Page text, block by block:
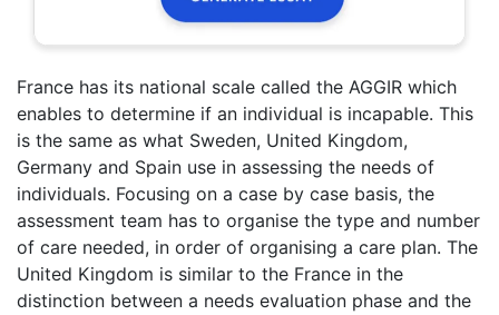
France has its national scale called the AGGIR which
enables to determine if an individual is incapable. This
is the same as what Sweden, United Kingdom,
Germany and Spain use in assessing the needs of
individuals. Focusing on a case by case basis, the
assessment team has to organise the type and number
of care needed, in order of organising a care plan. The
United Kingdom is similar to the France in the
distinction between a needs evaluation phase and the